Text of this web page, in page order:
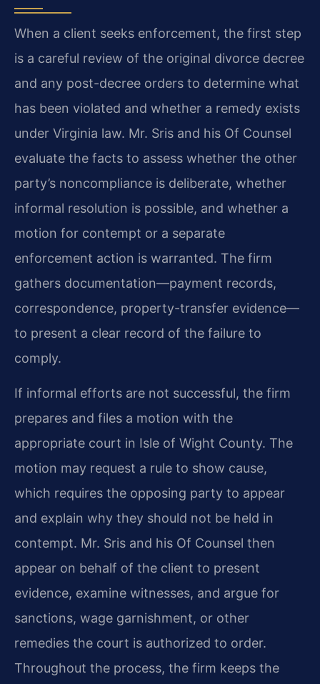
When a client seeks enforcement, the first step
is a careful review of the original divorce decree
and any post-decree orders to determine what
has been violated and whether a remedy exists
under Virginia law. Mr. Sris and his Of Counsel
evaluate the facts to assess whether the other
party’s noncompliance is deliberate, whether
informal resolution is possible, and whether a
motion for contempt or a separate
enforcement action is warranted. The firm
gathers documentation—payment records,
correspondence, property-transfer evidence—
to present a clear record of the failure to
comply.
If informal efforts are not successful, the firm
prepares and files a motion with the
appropriate court in Isle of Wight County. The
motion may request a rule to show cause,
which requires the opposing party to appear
and explain why they should not be held in
contempt. Mr. Sris and his Of Counsel then
appear on behalf of the client to present
evidence, examine witnesses, and argue for
sanctions, wage garnishment, or other
remedies the court is authorized to order.
Throughout the process, the firm keeps the